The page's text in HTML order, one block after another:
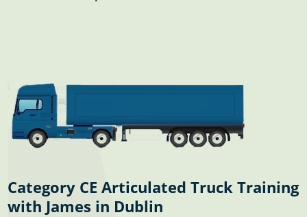
Category CE Articulated Truck Training
with James in Dublin